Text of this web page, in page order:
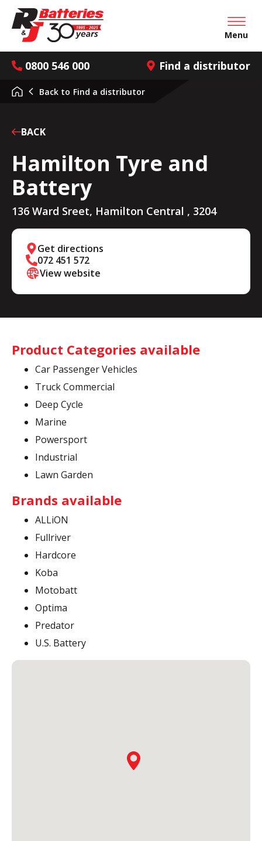
0800 546 000 Find a distributor
Open
Menu
BACK
Hamilton Tyre and
Battery
136 Ward Sreet, Hamilton Central , 3204
Get directions
072 451 572
View website
Back to Find a distributor
Product Categories available
Car Passenger Vehicles
Truck Commercial
Deep Cycle
Marine
Powersport
Industrial
Lawn Garden
Brands available
ALLiON
Fullriver
Hardcore
Koba
Motobatt
Optima
Predator
U.S. Battery